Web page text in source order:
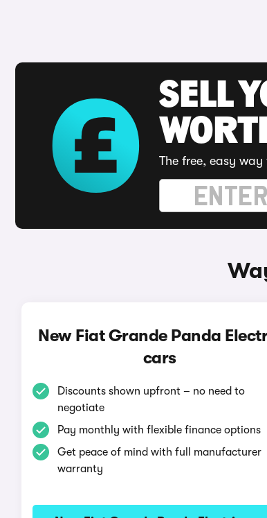
SELL
The free, easy
New Fiat Grande Panda
cars
Discounts shown upfront – no need to
negotiate
Pay monthly with flexible finance options
Get peace of mind with full manufacturer
warranty